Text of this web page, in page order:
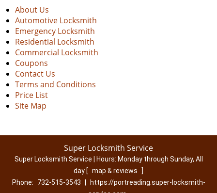
About Us
Automotive Locksmith
Emergency Locksmith
Residential Locksmith
Commercial Locksmith
Coupons
Contact Us
Terms and Conditions
Price List
Site Map
Super Locksmith Service
Super Locksmith Service | Hours: Monday through Sunday, All
day [ map & reviews
]
Phone:
732-515-3543
https://portreading.super-locksmith-